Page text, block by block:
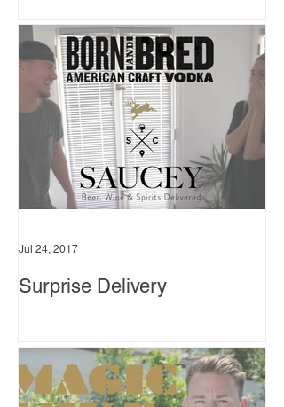
Surprise Delivery
Jul 24, 2017